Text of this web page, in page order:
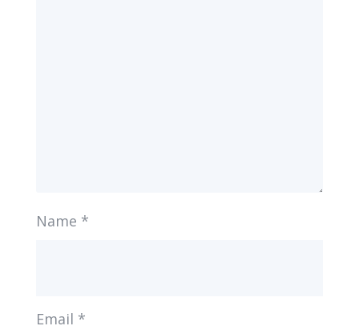
Name *
Email *